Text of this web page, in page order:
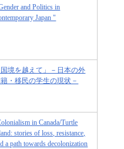
and Politics in
Japan "
国境を越えて」－日本の外
籍・移民の学生の現状－
in Canada/Turtle
stories of loss, resistance,
a path towards decolonization